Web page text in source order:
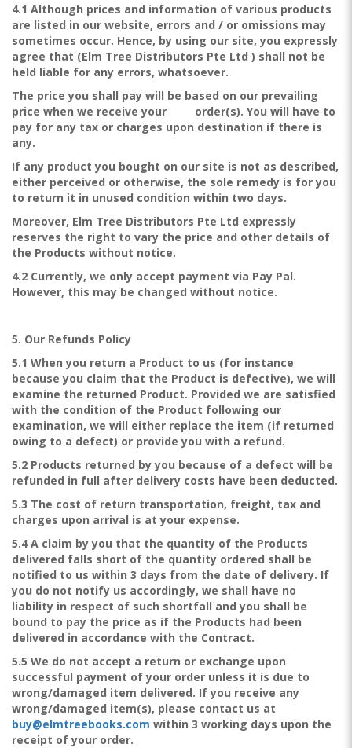
4.1 Although prices and information of various products
are listed in our website, errors and / or omissions may
sometimes occur. Hence, by using our site, you expressly
agree that (Elm Tree Distributors Pte Ltd ) shall not be
held liable for any errors, whatsoever.
The price you shall pay will be based on our prevailing
price when we receive your order(s). You will have to
pay for any tax or charges upon destination if there is
any.
If any product you bought on our site is not as described,
either perceived or otherwise, the sole remedy is for you
to return it in unused condition within two days.
Moreover, Elm Tree Distributors Pte Ltd expressly
reserves the right to vary the price and other details of
the Products without notice.
4.2 Currently, we only accept payment via Pay Pal.
However, this may be changed without notice.
5. Our Refunds Policy
5.1 When you return a Product to us (for instance
because you claim that the Product is defective), we will
examine the returned Product. Provided we are satisfied
with the condition of the Product following our
examination, we will either replace the item (if returned
owing to a defect) or provide you with a refund.
5.2 Products returned by you because of a defect will be
refunded in full after delivery costs have been deducted.
5.3 The cost of return transportation, freight, tax and
charges upon arrival is at your expense.
5.4 A claim by you that the quantity of the Products
delivered falls short of the quantity ordered shall be
notified to us within 3 days from the date of delivery. If
you do not notify us accordingly, we shall have no
liability in respect of such shortfall and you shall be
bound to pay the price as if the Products had been
delivered in accordance with the Contract.
5.5 We do not accept a return or exchange upon
successful payment of your order unless it is due to
wrong/damaged item delivered. If you receive any
wrong/damaged item(s), please contact us at
buy@elmtreebooks.com within 3 working days upon the
receipt of your order.